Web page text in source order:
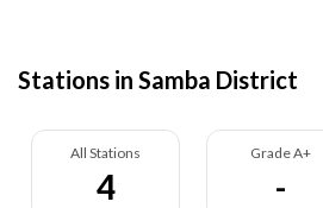
Stations in Samba District
All Stations
4
Grade A+
-